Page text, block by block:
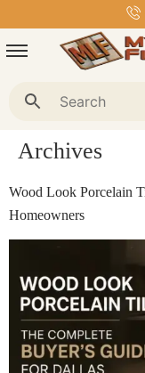
Archives
Wood Look Porcelain
Homeowners